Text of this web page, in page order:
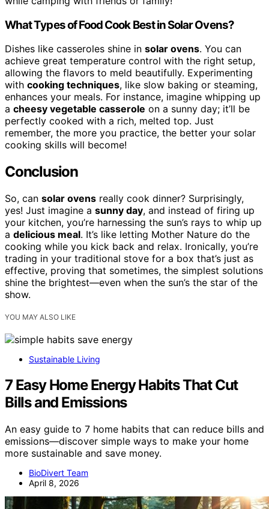
What Types of Food Cook Best in Solar Ovens?
Dishes like casseroles shine in solar ovens. You can
achieve great temperature control with the right setup,
allowing the flavors to meld beautifully. Experimenting
with cooking techniques, like slow baking or steaming,
enhances your meals. For instance, imagine whipping up
a cheesy vegetable casserole on a sunny day; it’ll be
perfectly cooked with a rich, melted top. Just
remember, the more you practice, the better your solar
cooking skills will become!
Conclusion
So, can solar ovens really cook dinner? Surprisingly,
yes! Just imagine a sunny day, and instead of firing up
your kitchen, you’re harnessing the sun’s rays to whip up
a delicious meal. It’s like letting Mother Nature do the
cooking while you kick back and relax. Ironically, you’re
trading in your traditional stove for a box that’s just as
effective, proving that sometimes, the simplest solutions
shine the brightest—even when the sun’s the star of the
show.
YOU MAY ALSO LIKE
Sustainable Living
7 Easy Home Energy Habits That Cut
Bills and Emissions
An easy guide to 7 home habits that can reduce bills and
emissions—discover simple ways to make your home
more sustainable and save money.
BioDivert Team
April 8, 2026